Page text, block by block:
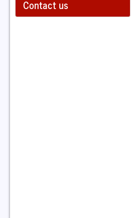
Contact us